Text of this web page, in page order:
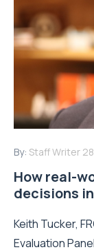
By: Staff Writer
How real-
decisions
Keith Tucker,
Evaluation